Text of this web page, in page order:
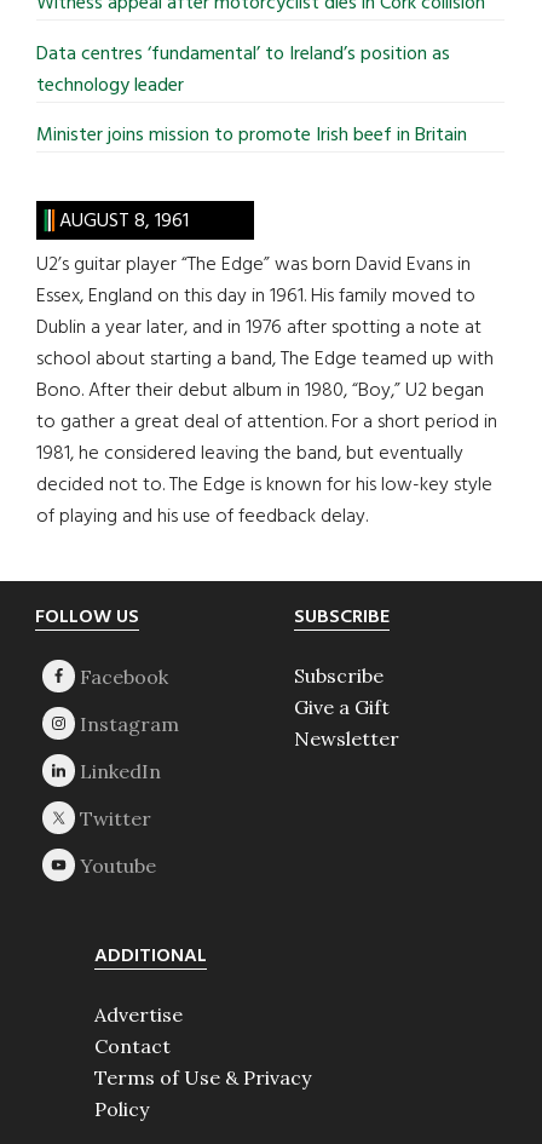
Data centres ‘fundamental’ to Ireland’s position as
technology leader
Minister joins mission to promote Irish beef in Britain
AUGUST 8, 1961
U2’s guitar player “The Edge” was born David Evans in
Essex, England on this day in 1961. His family moved to
Dublin a year later, and in 1976 after spotting a note at
school about starting a band, The Edge teamed up with
Bono. After their debut album in 1980, “Boy,” U2 began
to gather a great deal of attention. For a short period in
1981, he considered leaving the band, but eventually
decided not to. The Edge is known for his low-key style
of playing and his use of feedback delay.
Footer
FOLLOW US SUBSCRIBE
Subscribe
Give a Gift
Newsletter
ADDITIONAL
Advertise
Contact
Terms of Use & Privacy
Policy